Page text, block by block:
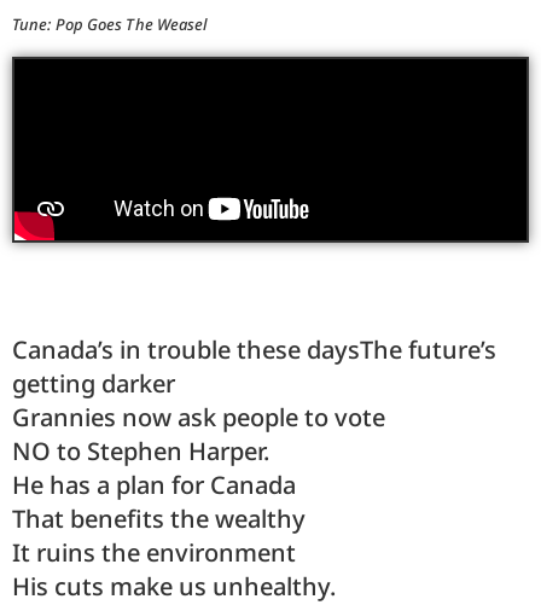
Tune: Pop Goes The Weasel
Canada’s in trouble these daysThe future’s
getting darker
Grannies now ask people to vote
NO to Stephen Harper.
He has a plan for Canada
That benefits the wealthy
It ruins the environment
His cuts make us unhealthy.